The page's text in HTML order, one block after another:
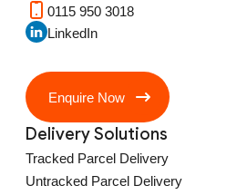
0115 950 3018
LinkedIn
Enquire Now
Delivery Solutions
Tracked Parcel Delivery
Untracked Parcel Delivery